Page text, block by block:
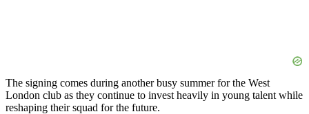
The signing comes during another busy summer for the West
London club as they continue to invest heavily in young talent while
reshaping their squad for the future.